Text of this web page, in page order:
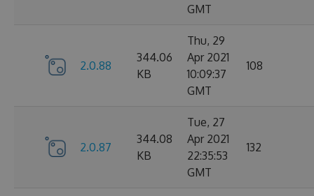
GMT
2.0.88
344.06
KB
Thu, 29
Apr 2021
10:09:37
GMT
108
2.0.87
344.08
KB
Tue, 27
Apr 2021
22:35:53
GMT
132